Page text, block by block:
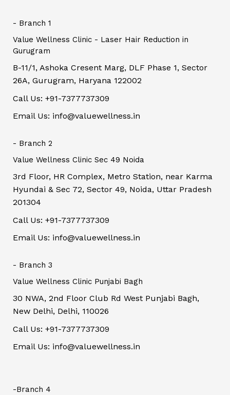
- Branch 1
Value Wellness Clinic - Laser Hair Reduction in
Gurugram
B-11/1, Ashoka Cresent Marg, DLF Phase 1, Sector
26A, Gurugram, Haryana 122002
Call Us: +91-7377737309
Email Us: info@valuewellness.in
- Branch 2
Value Wellness Clinic Sec 49 Noida
3rd Floor, HR Complex, Metro Station, near Karma
Hyundai & Sec 72, Sector 49, Noida, Uttar Pradesh
201304
Call Us: +91-7377737309
Email Us: info@valuewellness.in
- Branch 3
Value Wellness Clinic Punjabi Bagh
30 NWA, 2nd Floor Club Rd West Punjabi Bagh,
New Delhi, Delhi, 110026
Call Us: +91-7377737309
Email Us: info@valuewellness.in
-Branch 4